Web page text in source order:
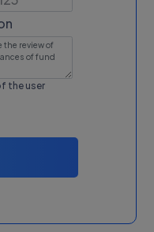
the user